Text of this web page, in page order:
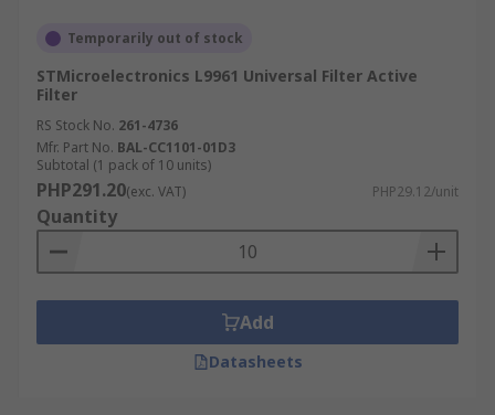
Temporarily out of stock
STMicroelectronics L9961 Universal Filter Active
Filter
RS Stock No. 261-4736
Mfr. Part No. BAL-CC1101-01D3
Subtotal (1 pack of 10 units)
PHP291.20(exc. VAT) PHP29.12/unit
Quantity
Add
Datasheets